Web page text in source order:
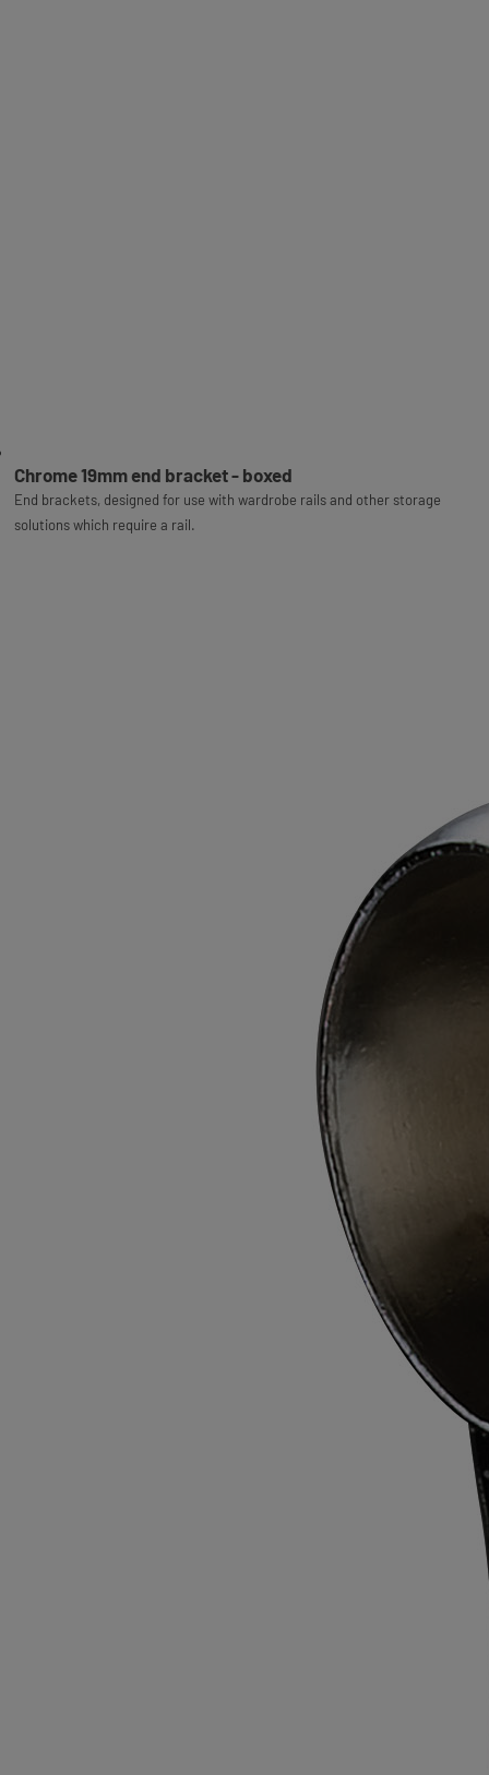
Chrome 19mm end bracket - boxed
End brackets, designed for use with wardrobe rails and other storage
solutions which require a rail.